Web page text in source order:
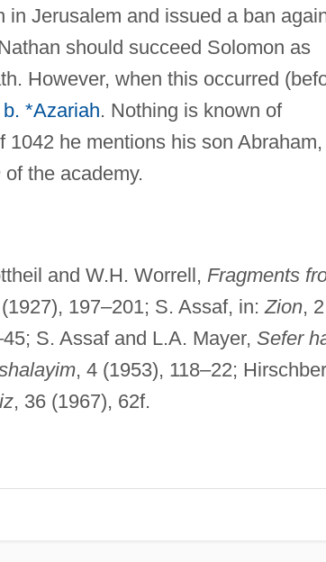
Jerusalem and issued a ban
should succeed Solomon as
However, when this occurred
*Azariah. Nothing is known of
he mentions his son Abraham,
of the academy.
and W.H. Worrell, Fragments
197–201; S. Assaf, in: Zion, 2
S. Assaf and L.A. Mayer, Sefer
, 4 (1953), 118–22;
, 36 (1967), 62f.